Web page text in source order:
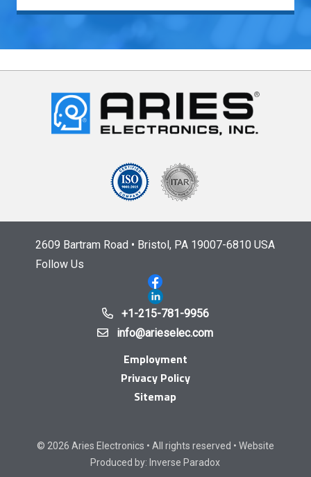
2609 Bartram Road • Bristol, PA 19007-6810 USA
Follow Us
+1-215-781-9956
info@arieselec.com
Employment
Privacy Policy
Sitemap
© 2026 Aries Electronics • All rights reserved • Website
Produced by: Inverse Paradox